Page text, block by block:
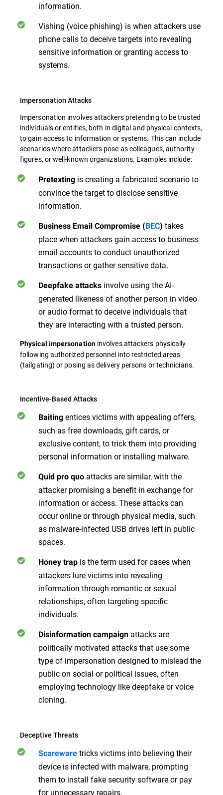
information.
Vishing (voice phishing) is when attackers use
phone calls to deceive targets into revealing
sensitive information or granting access to
systems.
Impersonation Attacks
Impersonation involves attackers pretending to be trusted
individuals or entities, both in digital and physical contexts,
to gain access to information or systems. This can include
scenarios where attackers pose as colleagues, authority
figures, or well-known organizations. Examples include:
Pretexting is creating a fabricated scenario to
convince the target to disclose sensitive
information.
Business Email Compromise (BEC) takes
place when attackers gain access to business
email accounts to conduct unauthorized
transactions or gather sensitive data.
Deepfake attacks involve using the AI-
generated likeness of another person in video
or audio format to deceive individuals that
they are interacting with a trusted person.
Physical impersonationinvolves attackers physically
following authorized personnel into restricted areas
(tailgating) or posing as delivery persons or technicians.
Incentive-Based Attacks
Baiting entices victims with appealing offers,
such as free downloads, gift cards, or
exclusive content, to trick them into providing
personal information or installing malware.
Quid pro quo attacks are similar, with the
attacker promising a benefit in exchange for
information or access. These attacks can
occur online or through physical media, such
as malware-infected USB drives left in public
spaces.
Honey trap is the term used for cases when
attackers lure victims into revealing
information through romantic or sexual
relationships, often targeting specific
individuals.
Disinformation campaign attacks are
politically motivated attacks that use some
type of impersonation designed to mislead the
public on social or political issues, often
employing technology like deepfake or voice
cloning.
Deceptive Threats
Scareware tricks victims into believing their
device is infected with malware, prompting
them to install fake security software or pay
for unnecessary repairs.